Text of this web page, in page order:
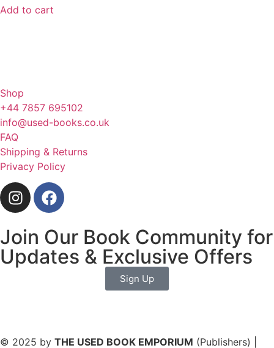
Add to cart
Shop
+44 7857 695102
info@used-books.co.uk
FAQ
Shipping & Returns
Privacy Policy
Join Our Book Community for
Updates & Exclusive Offers
Sign Up
© 2025 by THE USED BOOK EMPORIUM (Publishers) |